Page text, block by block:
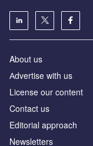
About us
Аdvertise with us
License our content
Contact us
Editorial approach
Newsletters